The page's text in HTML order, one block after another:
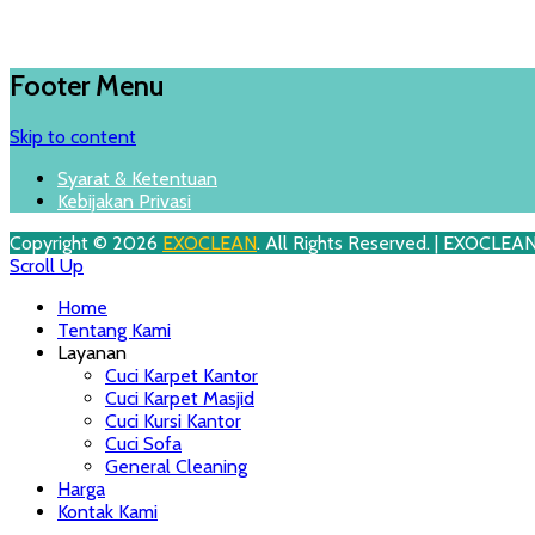
Footer Menu
Skip to content
Syarat & Ketentuan
Kebijakan Privasi
Copyright © 2026 EXOCLEAN. All Rights Reserved. |
Scroll Up
Home
Tentang Kami
Layanan
Cuci Karpet Kantor
Cuci Karpet Masjid
Cuci Kursi Kantor
Cuci Sofa
General Cleaning
Harga
Kontak Kami